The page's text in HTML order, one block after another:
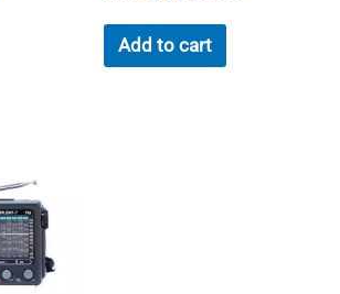
Add to cart